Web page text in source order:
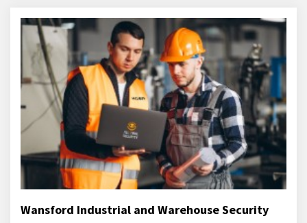
Wansford Industrial and Warehouse Security